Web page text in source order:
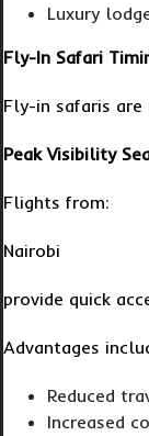
Luxury
Fly-In Safari
Fly-in safaris
Peak Visibility
Flights from:
Nairobi
provide quick
Advantages
Reduced
Increased